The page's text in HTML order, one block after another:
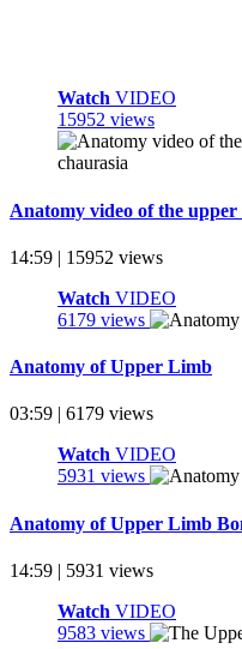
Watch VIDEO
15952 views
Anatomy video of the upper
14:59 | 15952 views
Watch VIDEO
6179 views
Anatomy of Upper Limb
03:59 | 6179 views
Watch VIDEO
5931 views
Anatomy of Upper Limb
14:59 | 5931 views
Watch VIDEO
9583 views